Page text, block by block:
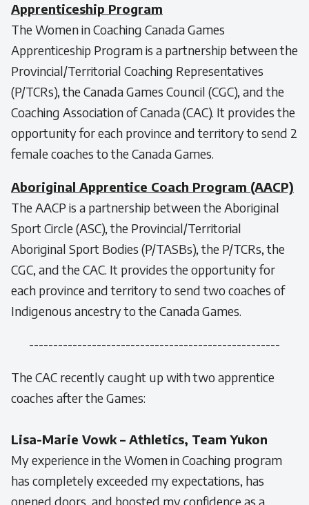
Apprenticeship Program
The Women in Coaching Canada Games
Apprenticeship Program is a partnership between the
Provincial/Territorial Coaching Representatives
(P/TCRs), the Canada Games Council (CGC), and the
Coaching Association of Canada (CAC). It provides the
opportunity for each province and territory to send 2
female coaches to the Canada Games.
Aboriginal Apprentice Coach Program (AACP)
The AACP is a partnership between the Aboriginal
Sport Circle (ASC), the Provincial/Territorial
Aboriginal Sport Bodies (P/TASBs), the P/TCRs, the
CGC, and the CAC. It provides the opportunity for
each province and territory to send two coaches of
Indigenous ancestry to the Canada Games.
----------------------------------------------------
The CAC recently caught up with two apprentice
coaches after the Games:
Lisa-Marie Vowk – Athletics, Team Yukon
My experience in the Women in Coaching program
has completely exceeded my expectations, has
opened doors, and boosted my confidence as a